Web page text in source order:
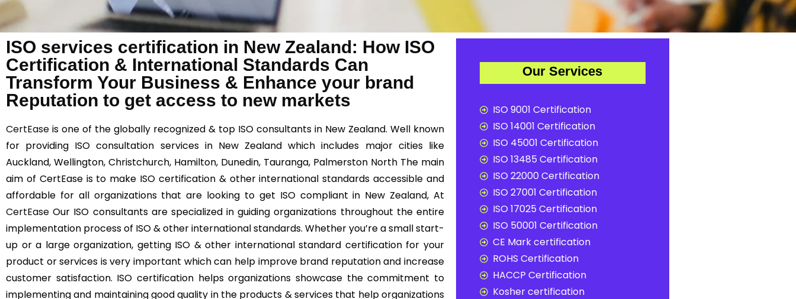
ISO services certification in New Zealand: How ISO
Certification & International Standards Can
Transform Your Business & Enhance your brand
Reputation to get access to new markets
CertEase is one of the globally recognized & top ISO consultants in New Zealand. Well known
for providing ISO consultation services in New Zealand which includes major cities like
Auckland, Wellington, Christchurch, Hamilton, Dunedin, Tauranga, Palmerston North The main
aim of CertEase is to make ISO certification & other international standards accessible and
affordable for all organizations that are looking to get ISO compliant in New Zealand, At
CertEase Our ISO consultants are specialized in guiding organizations throughout the entire
implementation process of ISO & other international standards. Whether you’re a small start-
up or a large organization, getting ISO & other international standard certification for your
product or services is very important which can help improve brand reputation and increase
customer satisfaction. ISO certification helps organizations showcase the commitment to
implementing and maintaining good quality in the products & services that help organizations
Our Services
ISO 9001 Certification
ISO 14001 Certification
ISO 45001 Certification
ISO 13485 Certification
ISO 22000 Certification
ISO 27001 Certification
ISO 17025 Certification
ISO 50001 Certification
CE Mark certification
ROHS Certification
HACCP Certification
Kosher certification